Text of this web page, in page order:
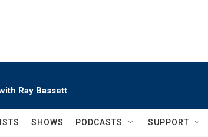
Ray Bassett
SHOWS PODCASTS SUPPORT